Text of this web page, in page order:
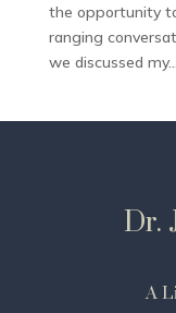
the opportunity
ranging
we discussed my...
Dr.
A